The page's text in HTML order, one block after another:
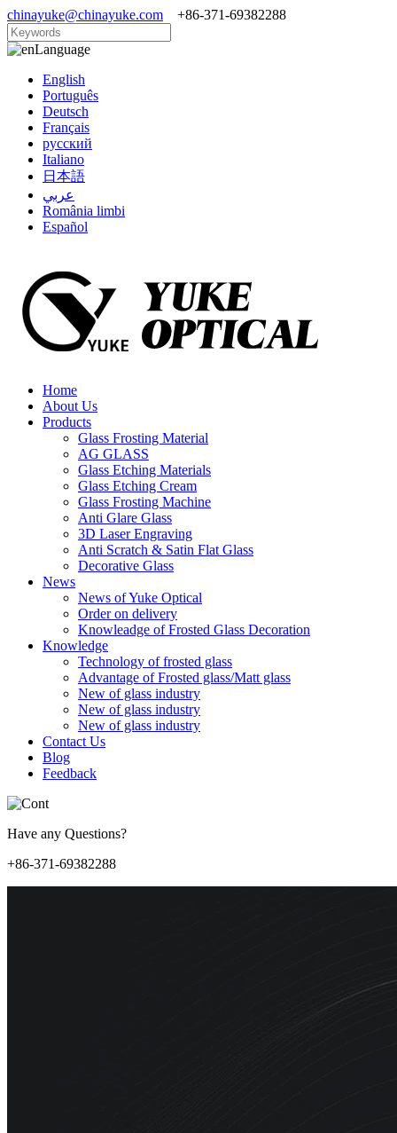
chinayuke@chinayuke.com +86-371-69382288
Language
English
Português
Deutsch
Français
русский
Italiano
日本語
عربي
România limbi
Español
Home
About Us
Products
Glass Frosting Material
AG GLASS
Glass Etching Materials
Glass Etching Cream
Glass Frosting Machine
Anti Glare Glass
3D Laser Engraving
Anti Scratch & Satin Flat Glass
Decorative Glass
News
News of Yuke Optical
Order on delivery
Knowleadge of Frosted Glass Decoration
Knowledge
Technology of frosted glass
Advantage of Frosted glass/Matt glass
New of glass industry
New of glass industry
New of glass industry
Contact Us
Blog
Feedback
Have any Questions?
+86-371-69382288